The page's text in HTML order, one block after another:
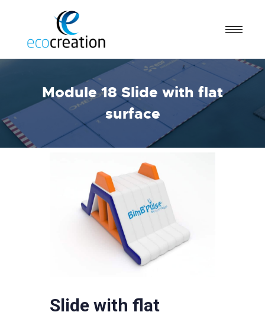
Module 18 Slide with flat
surface
Slide with flat